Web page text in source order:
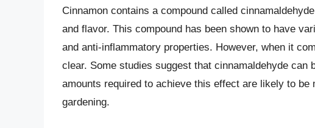
Cinnamon contains a compound called
and flavor. This compound has been shown to have
and anti-inflammatory properties. However, when it
clear. Some studies suggest that cinnamaldehyde
amounts required to achieve this effect are likely to
gardening.